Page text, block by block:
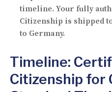
timeline. Your fully
Citizenship is shipped
to Germany.
Timeline:
Citizenship for